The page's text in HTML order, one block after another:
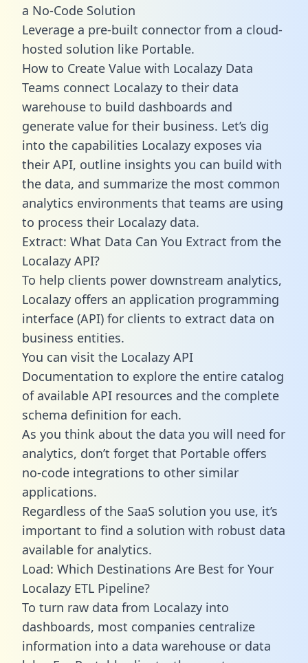
a No-Code Solution
Leverage a pre-built connector from a cloud-
hosted solution like Portable.
How to Create Value with Localazy Data
Teams connect Localazy to their data
warehouse to build dashboards and
generate value for their business. Let’s dig
into the capabilities Localazy exposes via
their API, outline insights you can build with
the data, and summarize the most common
analytics environments that teams are using
to process their Localazy data.
Extract: What Data Can You Extract from the
Localazy API?
To help clients power downstream analytics,
Localazy offers an application programming
interface (API) for clients to extract data on
business entities.
You can visit the Localazy API
Documentation to explore the entire catalog
of available API resources and the complete
schema definition for each.
As you think about the data you will need for
analytics, don’t forget that Portable offers
no-code integrations to other similar
applications.
Regardless of the SaaS solution you use, it’s
important to find a solution with robust data
available for analytics.
Load: Which Destinations Are Best for Your
Localazy ETL Pipeline?
To turn raw data from Localazy into
dashboards, most companies centralize
information into a data warehouse or data